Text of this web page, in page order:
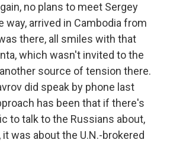
no plans to meet Sergey
way, arrived in Cambodia from
there, all smiles with that
which wasn't invited to the
source of tension there.
did speak by phone last
has been that if there's
to talk to the Russians about,
was about the U.N.-brokered